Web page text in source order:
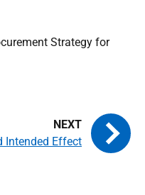
Strategy for
Intended Effect